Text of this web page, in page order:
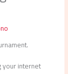
your internet